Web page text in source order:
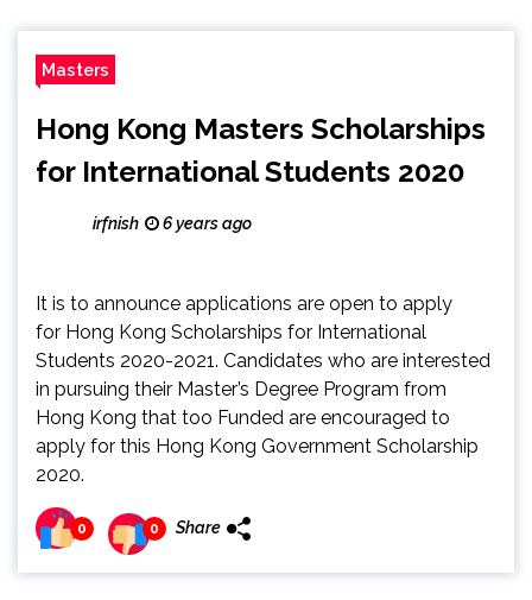
Masters
Hong Kong Masters Scholarships
for International Students 2020
irfnish 6 years ago
It is to announce applications are open to apply
for Hong Kong Scholarships for International
Students 2020-2021. Candidates who are interested
in pursuing their Master’s Degree Program from
Hong Kong that too Funded are encouraged to
apply for this Hong Kong Government Scholarship
2020.
0 0 Share